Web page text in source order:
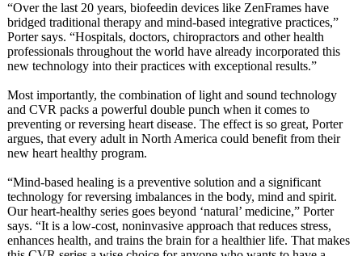
“Over the last 20 years, biofeedin devices like ZenFrames have
bridged traditional therapy and mind-based integrative practices,”
Porter says. “Hospitals, doctors, chiropractors and other health
professionals throughout the world have already incorporated this
new technology into their practices with exceptional results.”
Most importantly, the combination of light and sound technology
and CVR packs a powerful double punch when it comes to
preventing or reversing heart disease. The effect is so great, Porter
argues, that every adult in North America could benefit from their
new heart healthy program.
“Mind-based healing is a preventive solution and a significant
technology for reversing imbalances in the body, mind and spirit.
Our heart-healthy series goes beyond ‘natural’ medicine,” Porter
says. “It is a low-cost, noninvasive approach that reduces stress,
enhances health, and trains the brain for a healthier life. That makes